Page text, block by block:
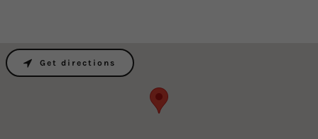
Get directions